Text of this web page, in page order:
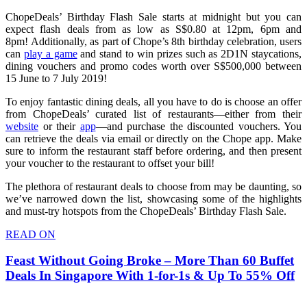
ChopeDeals’ Birthday Flash Sale starts at midnight but you can
expect flash deals from as low as S$0.80 at 12pm, 6pm and
8pm! Additionally, as part of Chope’s 8th birthday celebration, users
can play a gameand stand to win prizes such as 2D1N staycations,
dining vouchers and promo codes worth over S$500,000 between
15 June to 7 July 2019!
To enjoy fantastic dining deals, all you have to do is choose an offer
from ChopeDeals’ curated list of restaurants—either from their
website or their app—and purchase the discounted vouchers. You
can retrieve the deals via email or directly on the Chope app. Make
sure to inform the restaurant staff before ordering, and then present
your voucher to the restaurant to offset your bill!
The plethora of restaurant deals to choose from may be daunting, so
we’ve narrowed down the list, showcasing some of the highlights
and must-try hotspots from the ChopeDeals’ Birthday Flash Sale.
READ ON
Feast Without Going Broke – More Than 60 Buffet
Deals In Singapore With 1-for-1s & Up To 55% Off